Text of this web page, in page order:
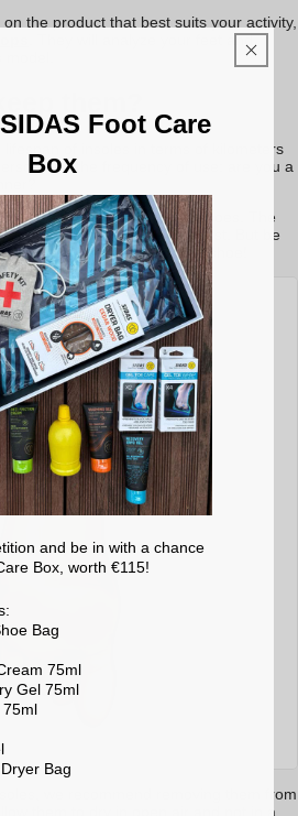
the product that best suits your activity,
. They will analyze your feet and
them?
of insoles in terms of kilometers
and the frequency of use: are you a
the same as two pairs of shoes. The
often where wear appears first. But be
a new life to a damaged shoe!
we recommend removing them from
them to dry in open air and not in a
Foot Care
Box
and be in with a chance
Box, worth €115!
Bag
75ml
Gel 75ml
Bag